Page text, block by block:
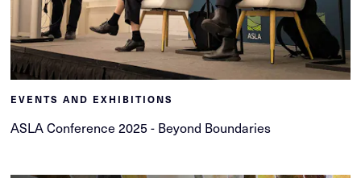
EVENTS AND EXHIBITIONS
ASLA Conference 2025 - Beyond Boundaries